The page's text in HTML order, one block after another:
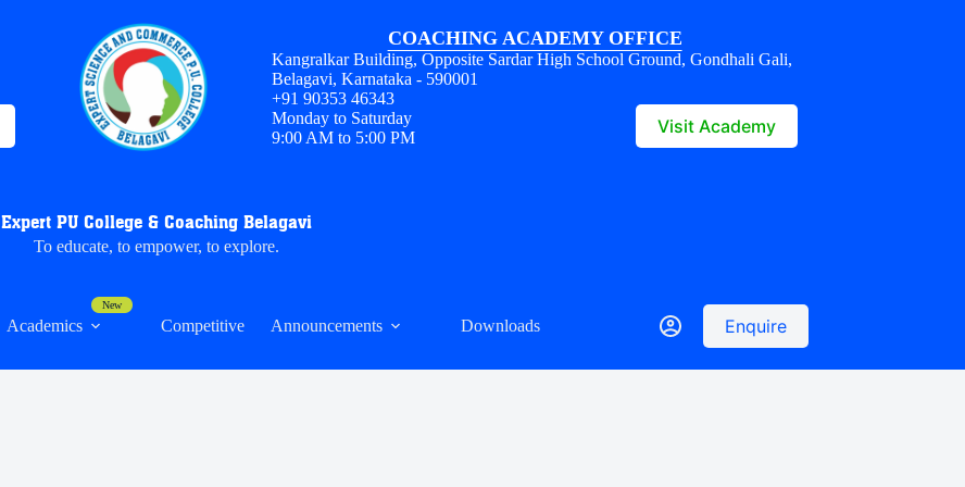
COACHING ACADEMY OFFICE
Kangralkar Building, Opposite Sardar High School Ground, Gondhali Gali,
Belagavi, Karnataka - 590001
+91 90353 46343
Monday to Saturday
9:00 AM to 5:00 PM
Visit Academy
Expert PU College & Coaching Belagavi
To educate, to empower, to explore.
Academics Competitive Announcements Downloads Enquire